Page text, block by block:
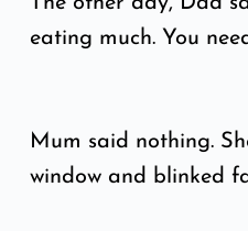
eating much. You
Mum said nothing.
window and blinked